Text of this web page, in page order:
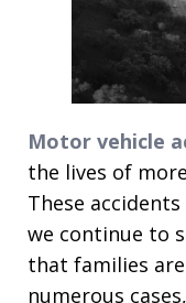
Motor vehicle
the lives of
These
we continue to
that families
numerous